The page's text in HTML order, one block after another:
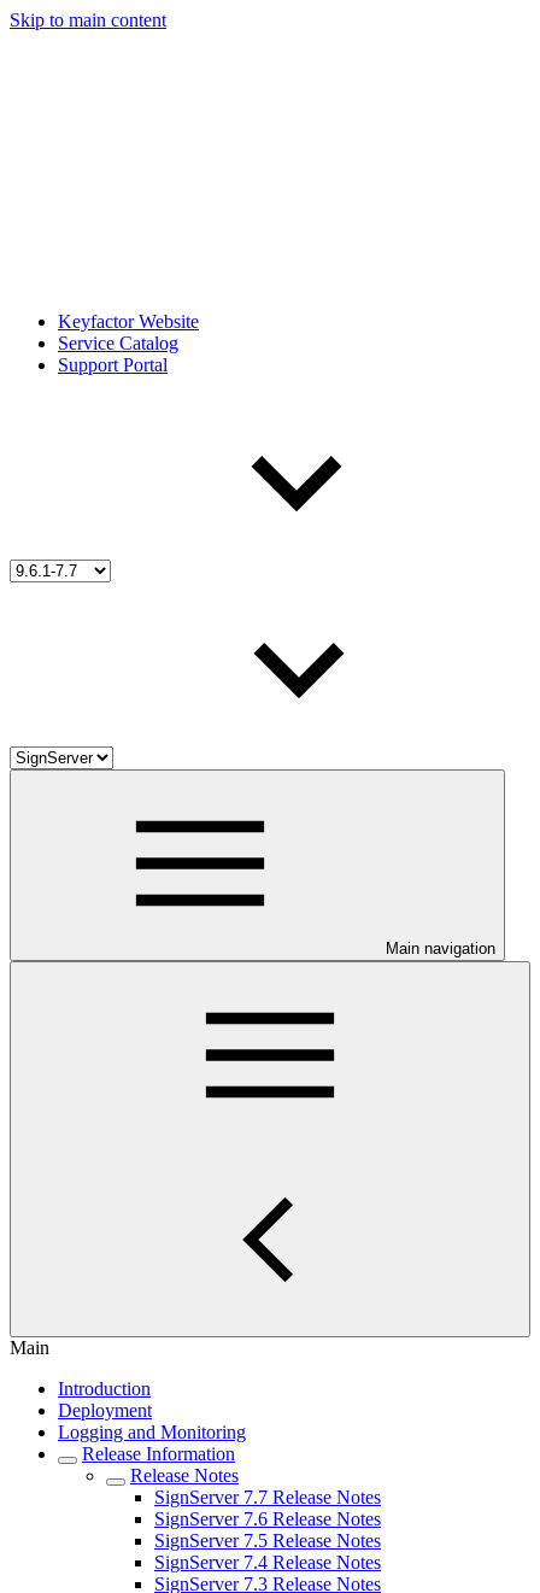
Skip to main content
Keyfactor Website
Service Catalog
Support Portal
Main navigation
Main
Introduction
Deployment
Logging and Monitoring
Release Information
Release Notes
SignServer 7.7 Release Notes
SignServer 7.6 Release Notes
SignServer 7.5 Release Notes
SignServer 7.4 Release Notes
SignServer 7.3 Release Notes